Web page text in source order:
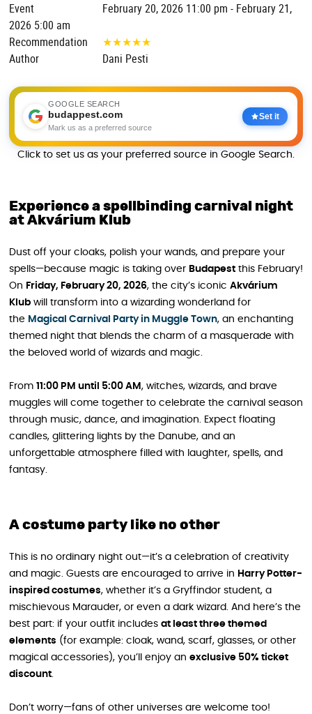
Event
February 20, 2026 11:00 pm - February 21,
2026 5:00 am
Recommendation
★★★★★
Author
Dani Pesti
GOOGLE SEARCH
budappest.com
Mark us as a preferred source
Set it
Click to set us as your preferred source in Google Search.
Experience a spellbinding carnival night
at Akvárium Klub
Dust off your cloaks, polish your wands, and prepare your
spells—because magic is taking over Budapest this February!
On Friday, February 20, 2026, the city’s iconic Akvárium
Klub will transform into a wizarding wonderland for
the Magical Carnival Party in Muggle Town, an enchanting
themed night that blends the charm of a masquerade with
the beloved world of wizards and magic.
From 11:00 PM until 5:00 AM , witches, wizards, and brave
muggles will come together to celebrate the carnival season
through music, dance, and imagination. Expect floating
candles, glittering lights by the Danube, and an
unforgettable atmosphere filled with laughter, spells, and
fantasy.
A costume party like no other
This is no ordinary night out—it’s a celebration of creativity
and magic. Guests are encouraged to arrive in Harry Potter-
inspired costumes, whether it’s a Gryffindor student, a
mischievous Marauder, or even a dark wizard. And here’s the
best part: if your outfit includes at least three themed
elements (for example: cloak, wand, scarf, glasses, or other
magical accessories), you’ll enjoy an exclusive 50% ticket
discount.
Don’t worry—fans of other universes are welcome too!